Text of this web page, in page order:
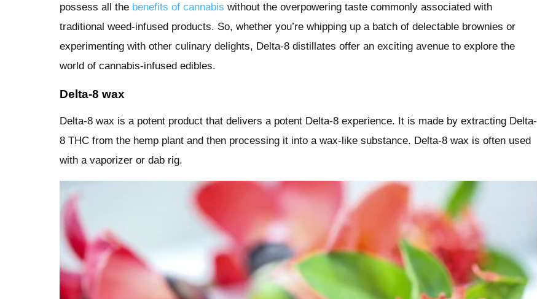
possess all the benefits of cannabis without the overpowering taste commonly associated with
traditional weed-infused products. So, whether you’re whipping up a batch of delectable brownies or
experimenting with other culinary delights, Delta-8 distillates offer an exciting avenue to explore the
world of cannabis-infused edibles.
Delta-8 wax
Delta-8 wax is a potent product that delivers a potent Delta-8 experience. It is made by extracting Delta-
8 THC from the hemp plant and then processing it into a wax-like substance. Delta-8 wax is often used
with a vaporizer or dab rig.